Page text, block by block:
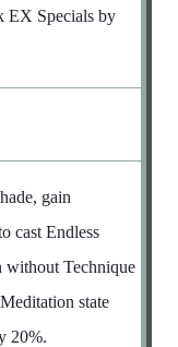
EX Specials by
gain
cast Endless
without Technique
state
20%.